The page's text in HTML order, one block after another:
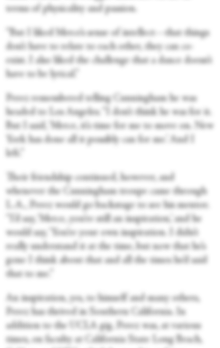
terms of physicality and passion.
“But I liked Merce’s sense of intellect—that things
don’t have to relate to each other, they can co-
exist. I also liked the challenge that a dance doesn’t
have to be lyrical.”
Perez remembered telling Cunningham he was
headed to Los Angeles. “I don’t think he was for it.
But I said, ‘Merce, it’s time for me to move on. New
York has done all it possibly can for me.’ And I
left.”
Their friendship continued, however, and
whenever the Cunningham troupe came through
L.A., Perez would go backstage to see his mentor.
“I’d say, ‘Merce, you’re still an inspiration,’ and he
would say, ‘You’re your own inspiration. I didn’t
really understand it at the time, but now that he’s
gone I think about that and all the times he’d said
that to me.”
An inspiration, yes, to himself and many others,
Perez has thrived in Southern California. In
addition to the UCLA gig, Perez was, at various
times, on faculty at California State Long Beach,